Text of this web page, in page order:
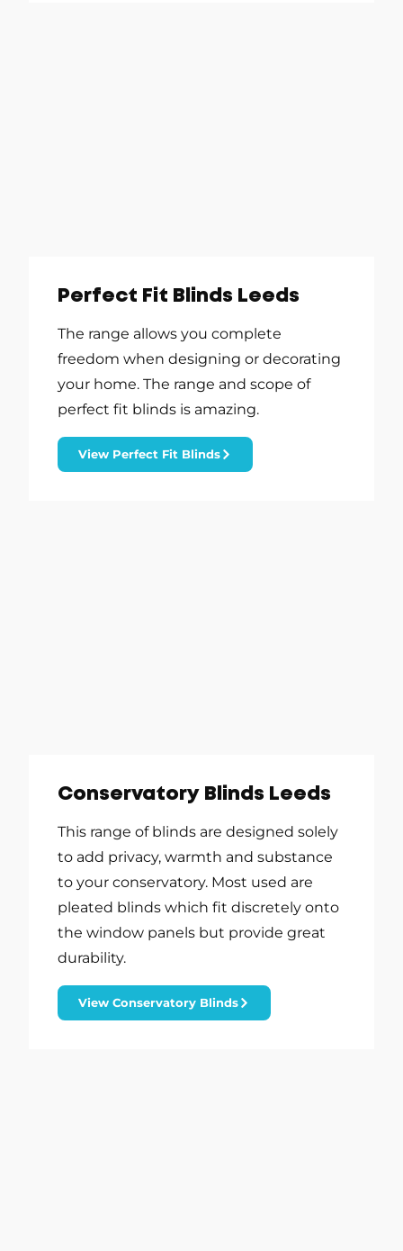
Perfect Fit Blinds Leeds
The range allows you complete
freedom when designing or decorating
your home. The range and scope of
perfect fit blinds is amazing.
View Perfect Fit Blinds
Conservatory Blinds Leeds
This range of blinds are designed solely
to add privacy, warmth and substance
to your conservatory. Most used are
pleated blinds which fit discretely onto
the window panels but provide great
durability.
View Conservatory Blinds